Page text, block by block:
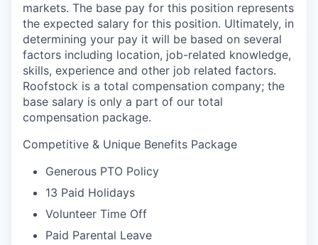
markets. The base pay for this position represents
the expected salary for this position. Ultimately, in
determining your pay it will be based on several
factors including location, job-related knowledge,
skills, experience and other job related factors.
Roofstock is a total compensation company; the
base salary is only a part of our total
compensation package.
Competitive & Unique Benefits Package
Generous PTO Policy
13 Paid Holidays
Volunteer Time Off
Paid Parental Leave